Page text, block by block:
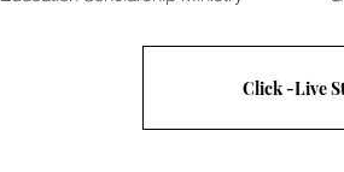
Click -Live